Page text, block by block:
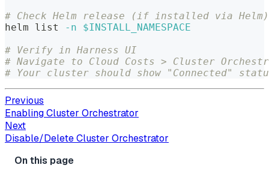
# Check Helm release (if installed via Helm)
helm list
-n
$INSTALL_NAMESPACE
# Verify in Harness UI
# Navigate to Cloud Costs > Cluster
# Your cluster should show "Connected"
Previous
Enabling Cluster Orchestrator
Next
Disable/Delete Cluster Orchestrator